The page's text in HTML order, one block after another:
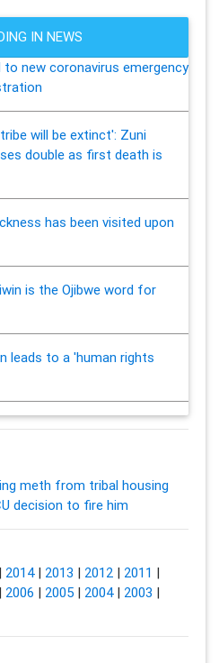
IN NEWS
new coronavirus emergency
will be extinct': Zuni
double as first death is
has been visited upon
is the Ojibwe word for
leads to a 'human rights
meth from tribal housing
decision to fire him
2014| 2013 | 2012| 2011 |
2006 | 2005| 2004| 2003 |